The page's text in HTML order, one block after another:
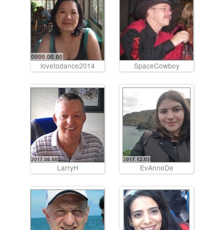
lovetodance2014 SpaceCowboy
LarryH EvAnneDe